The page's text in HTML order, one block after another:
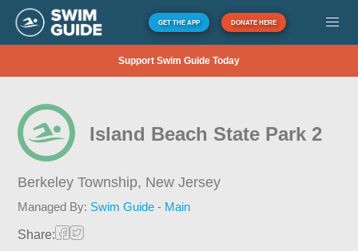
GET THE APP DONATE HERE
Support Swim Guide Today
Island Beach State Park 2
Berkeley Township, New Jersey
Managed By: Swim Guide - Main
Share: